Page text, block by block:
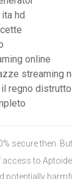
hd
online
streaming
regno distrutto
secure then.
to Aptoide
potentially